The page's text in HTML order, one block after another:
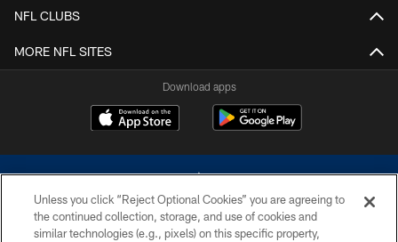
NFL CLUBS
MORE NFL SITES
Download apps
Unless you click “Reject Optional Cookies” you are agreeing to
the continued collection, storage, and use of cookies and
similar technologies (e.g., pixels) on this specific property,